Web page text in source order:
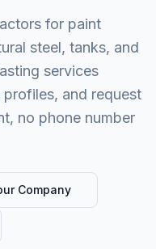
for paint
steel, tanks, and
services
profiles, and request
no phone number
Company